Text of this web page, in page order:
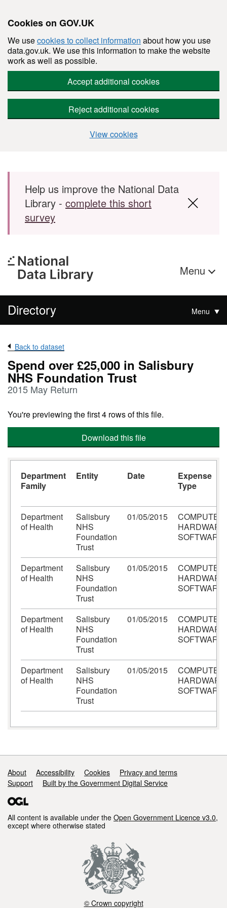
Cookies on GOV.UK
We usecookies to collect information about how you use
data.gov.uk. We use this information to make the website
work as well as possible.
Accept additional cookies
Reject additional cookies
View cookies
Skip to main content
Help us improve the National Data
Library - complete this short
survey
Menu
Directory Menu
Back to dataset
Spend over £25,000 in Salisbury
NHS Foundation Trust
2015 May Return
You're previewing the first 4 rows of this file.
Download this file
Department
Family
Entity Date
Expense
Type
Department
of Health
Salisbury
NHS
Foundation
Trust
01/05/2015
COMPUTER
HARDWARE
SOFTWARE
Department
of Health
Salisbury
NHS
Foundation
Trust
01/05/2015
COMPUTER
HARDWARE
SOFTWARE
Department
of Health
Salisbury
NHS
Foundation
Trust
01/05/2015
COMPUTER
HARDWARE
SOFTWARE
Department
of Health
Salisbury
NHS
Foundation
Trust
01/05/2015
COMPUTER
HARDWARE
SOFTWARE
Support links
About Accessibility Cookies
Privacy and terms
Support
Built by the Government Digital Service
All content is available under the Open Government Licence v3.0,
except where otherwise stated
© Crown copyright